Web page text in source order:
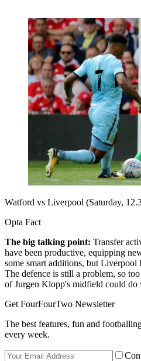
Watford vs Liverpool (Saturday,
Opta Fact
The big talking point: Transfer
have been productive, equipping
some smart additions, but Liverpool
The defence is still a problem, so
of Jurgen Klopp's midfield could do
Get FourFourTwo Newsletter
The best features, fun and
every week.